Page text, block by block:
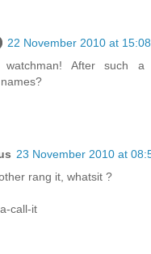
22 November 2010 at 15:08
After such a
23 November 2010 at
rang it, whatsit ?
call-it